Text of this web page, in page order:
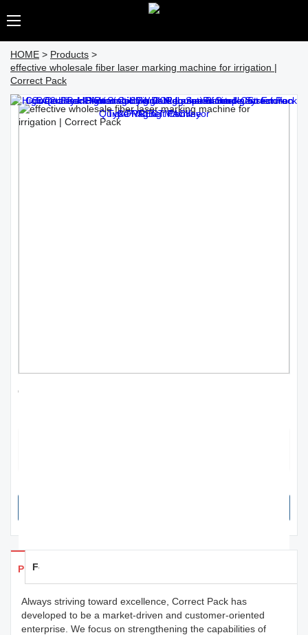
HOME > Products >
effective wholesale fiber laser marking machine for irrigation |
Correct Pack
effective wholesale fiber laser marking
Products Details
Feedback
Always striving toward excellence, Correct Pack has
developed to be a market-driven and customer-oriented
enterprise. We focus on strengthening the capabilities of